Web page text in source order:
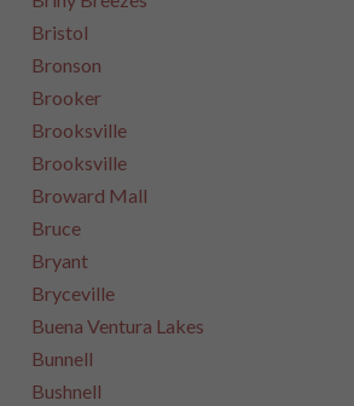
Bristol
Bronson
Brooker
Brooksville
Brooksville
Broward Mall
Bruce
Bryant
Bryceville
Buena Ventura Lakes
Bunnell
Bushnell